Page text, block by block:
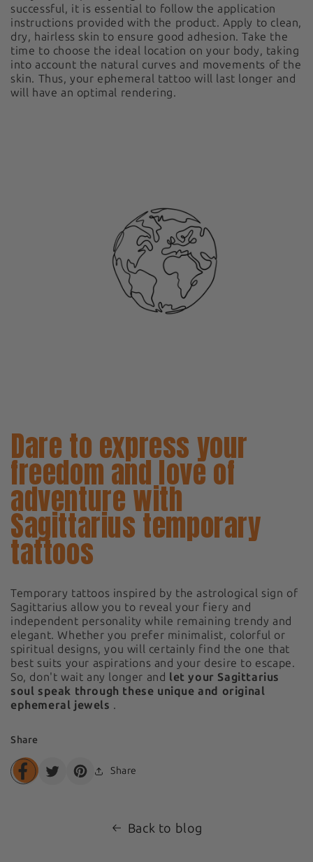
successful, it is essential to follow the application
instructions provided with the product. Apply to clean,
dry, hairless skin to ensure good adhesion. Take the
time to choose the ideal location on your body, taking
into account the natural curves and movements of the
skin. Thus, your ephemeral tattoo will last longer and
will have an optimal rendering.
Dare to express your
freedom and love of
adventure with
Sagittarius temporary
tattoos
Temporary tattoos inspired by the astrological sign of
Sagittarius allow you to reveal your fiery and
independent personality while remaining trendy and
elegant. Whether you prefer minimalist, colorful or
spiritual designs, you will certainly find the one that
best suits your aspirations and your desire to escape.
So, don't wait any longer and let your Sagittarius
soul speak through these unique and original
ephemeral jewels .
Share
Translation
Translation
Translation
Share
Back to blog